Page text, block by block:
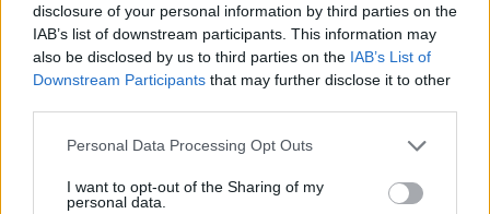
disclosure of your personal information by third parties on the
IAB’s list of downstream participants. This information may
also be disclosed by us to third parties on the IAB’s List of
Downstream Participants that may further disclose it to other
Personal Data Processing Opt Outs
I want to opt-out of the Sharing of my
personal data.
back to my new flat which, weeks after I’d
moved in, still resembled a dumping ground for
stuffed bin-bags and packing boxes.
It took about two hours of frantic searching but
I eventually found the tape – under the bed
related records and cassettes for safe-keeping.